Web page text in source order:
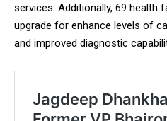
services. Additionally, 69 health
upgrade for enhance levels of
and improved diagnostic